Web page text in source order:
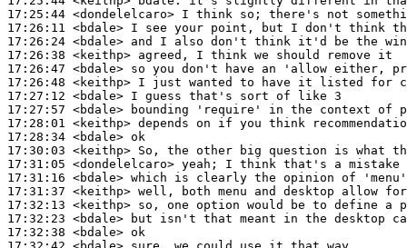
17:25:44 <dondelelcaro>
17:26:11 <bdale>
17:26:24 <bdale>
17:26:38 <keithp>
17:26:47 <bdale>
17:26:48 <keithp>
17:27:12 <bdale>
17:27:57 <bdale>
17:28:01 <keithp>
17:28:34 <bdale>
17:30:03 <keithp>
17:31:05 <dondelelcaro>
17:31:16 <bdale>
17:31:37 <keithp>
17:32:13 <keithp>
17:32:23 <bdale>
17:32:38 <bdale>